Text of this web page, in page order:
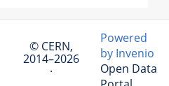
© CERN,
2014–2026
·
Powered
by Invenio
Open Data